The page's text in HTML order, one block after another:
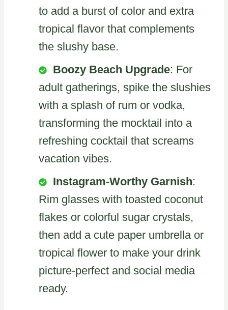
to add a burst of color and extra
tropical flavor that complements
the slushy base.
Boozy Beach Upgrade: For
adult gatherings, spike the slushies
with a splash of rum or vodka,
transforming the mocktail into a
refreshing cocktail that screams
vacation vibes.
Instagram-Worthy Garnish:
Rim glasses with toasted coconut
flakes or colorful sugar crystals,
then add a cute paper umbrella or
tropical flower to make your drink
picture-perfect and social media
ready.